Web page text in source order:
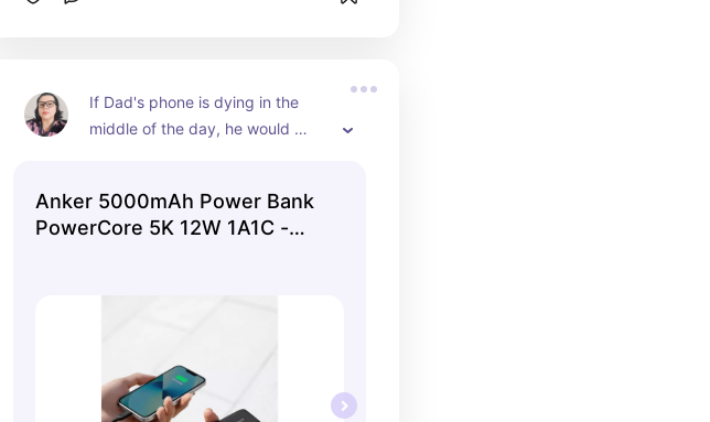
If Dad's phone is dying in the
middle of the day, he would
ready to take calls.
Anker 5000mAh Power Bank
PowerCore 5K 12W 1A1C -